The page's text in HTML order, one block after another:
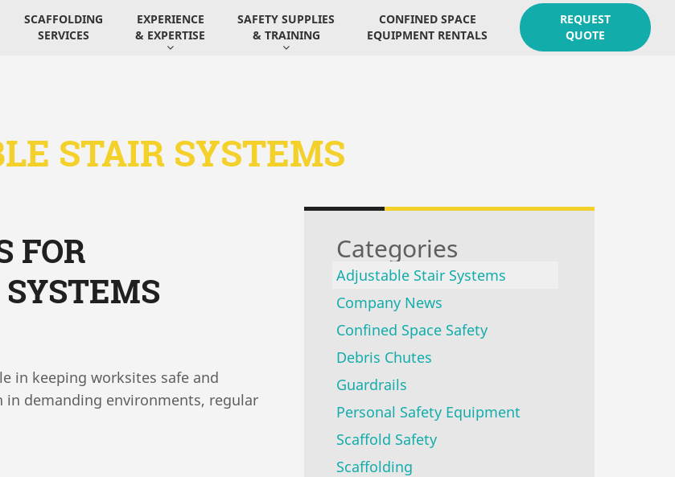
STAIR SYSTEMS
FOR
in keeping worksites safe and
in demanding environments, regular
Categories
Adjustable Stair Systems
Company News
Confined Space Safety
Debris Chutes
Guardrails
Personal Safety Equipment
Scaffold Safety
Scaffolding
SCAFFOLDING
SERVICES
EXPERIENCE
& EXPERTISE
SAFETY SUPPLIES
& TRAINING
CONFINED SPACE
EQUIPMENT RENTALS
REQUEST
QUOTE